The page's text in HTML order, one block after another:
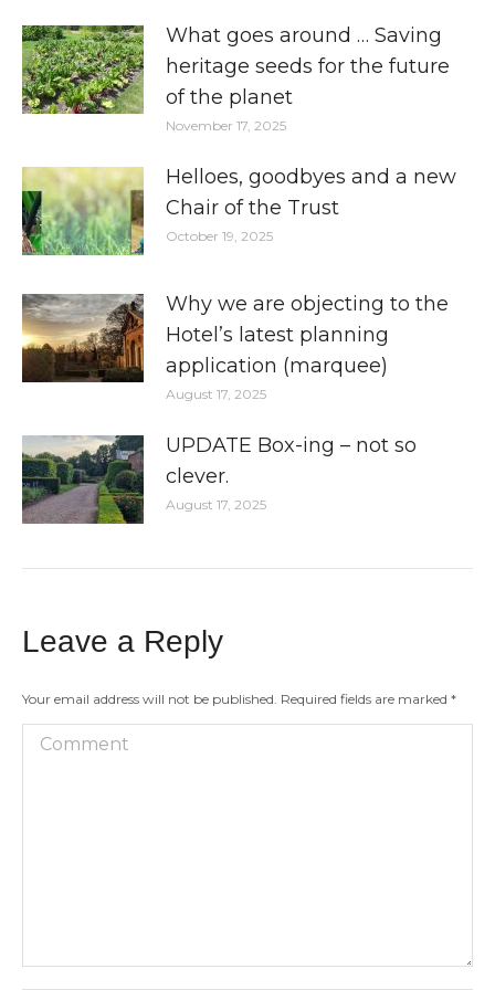
What goes around … Saving
heritage seeds for the future
of the planet
November 17, 2025
Helloes, goodbyes and a new
Chair of the Trust
October 19, 2025
Why we are objecting to the
Hotel’s latest planning
application (marquee)
August 17, 2025
UPDATE Box-ing – not so
clever.
August 17, 2025
Leave a Reply
Your email address will not be published. Required fields are marked *
Comment